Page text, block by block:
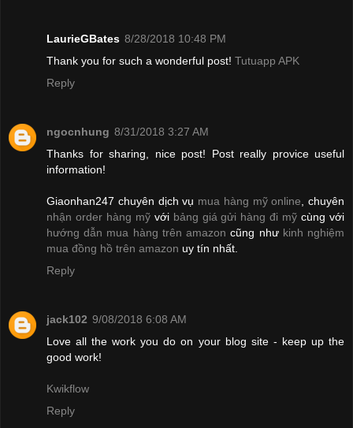
LaurieGBates 8/28/2018 10:48 PM
Thank you for such a wonderful post! Tutuapp APK
Reply
ngocnhung 8/31/2018 3:27 AM
Thanks for sharing, nice post! Post really provice useful
information!
Giaonhan247 chuyên dịch vụ mua hàng mỹ online , chuyên
nhận order hàng mỹvới bảng giá gửi hàng đi mỹ cùng với
hướng dẫn mua hàng trên amazon cũng như kinh nghiệm
mua đồng hồ trên amazon uy tín nhất.
Reply
jack102 9/08/2018 6:08 AM
Love all the work you do on your blog site - keep up the
good work!
Kwikflow
Reply